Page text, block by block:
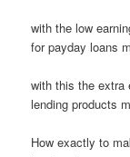
with the low
for payday loans
with this the extra
lending products
How exactly to